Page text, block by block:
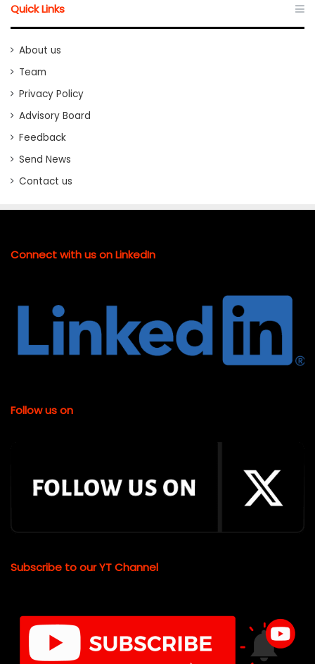
Quick Links
About us
Team
Privacy Policy
Advisory Board
Feedback
Send News
Contact us
Connect with us on LinkedIn
Follow us on
Subscribe to our YT Channel